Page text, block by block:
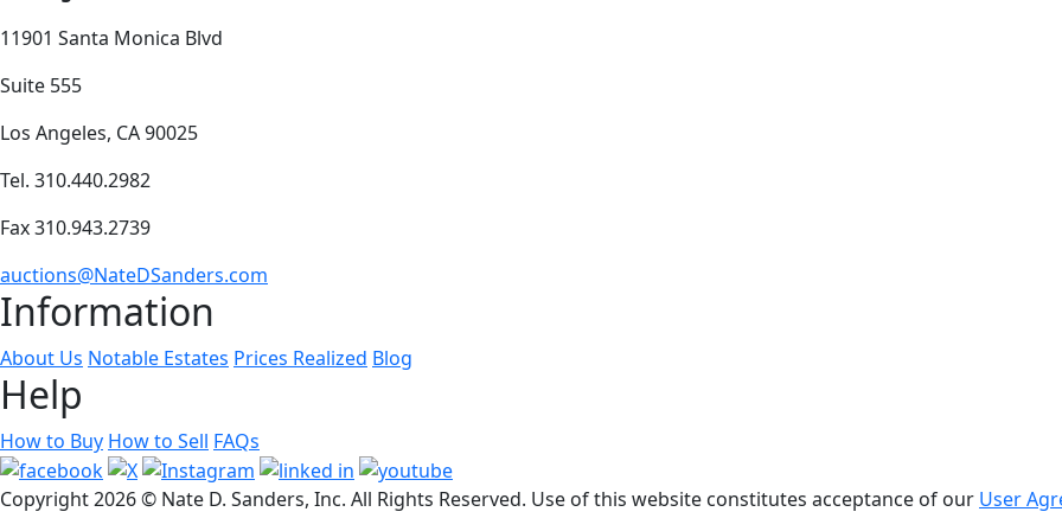
11901 Santa Monica Blvd
Suite 555
Los Angeles, CA 90025
Tel. 310.440.2982
Fax 310.943.2739
auctions@NateDSanders.com
Information
About Us Notable Estates Prices Realized Blog
Help
How to Buy How to Sell FAQs
Copyright2026 © Nate D. Sanders, Inc. All Rights Reserved. Use of this website constitutes acceptance of our User